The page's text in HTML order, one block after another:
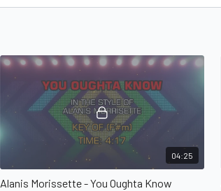
04:25
Alanis Morissette - You Oughta Know